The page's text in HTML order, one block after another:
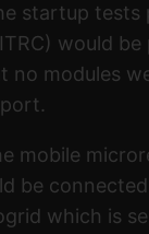
startup tests
would
no modules
mobile
be
which is